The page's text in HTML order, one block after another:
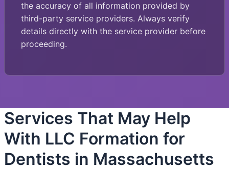
the accuracy of all information provided by
third-party service providers. Always verify
details directly with the service provider before
proceeding.
Services That May Help
With LLC Formation for
Dentists in Massachusetts